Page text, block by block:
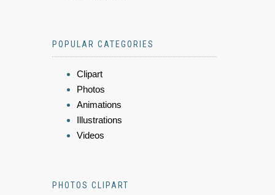
POPULAR CATEGORIES
Clipart
Photos
Animations
Illustrations
Videos
PHOTOS CLIPART